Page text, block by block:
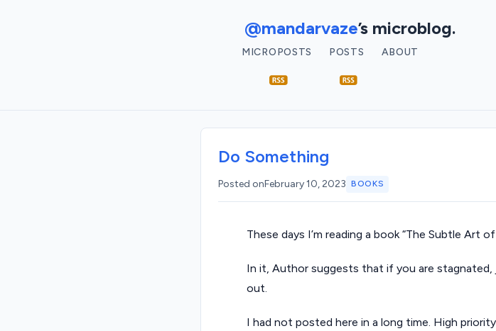
@mandarvaze’s microblog.
MICROPOSTS POSTS ABOUT
Do Something
Posted onFebruary 10, 2023 BOOKS
These days I’m reading a book “The Subtle Art
In it, Author suggests that if you are stagnated,
out.
I had not posted here in a long time. High